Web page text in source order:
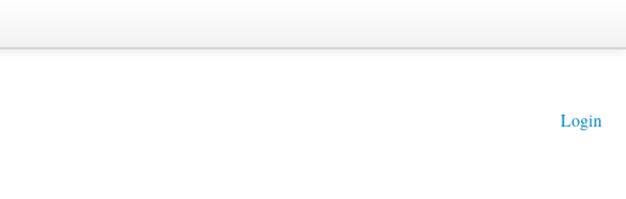
Login